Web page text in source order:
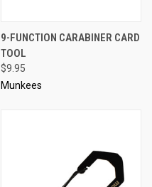
9-FUNCTION CARABINER CARD
TOOL
$9.95
Munkees